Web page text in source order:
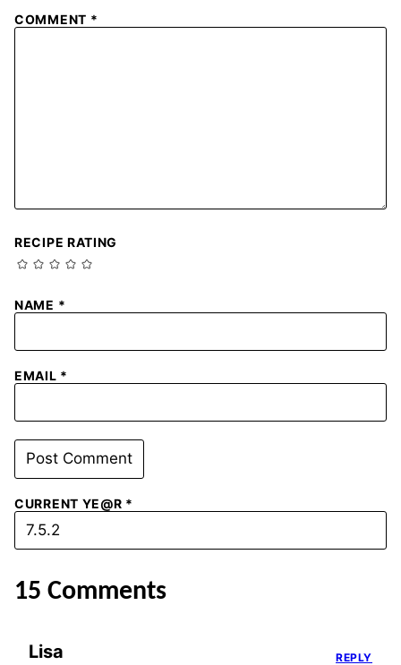
COMMENT *
RECIPE RATING
NAME *
EMAIL *
CURRENT YE@R *
15 Comments
Lisa REPLY